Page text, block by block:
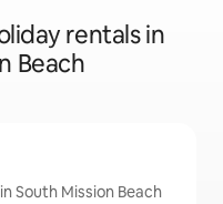
rentals in
Beach
South Mission Beach